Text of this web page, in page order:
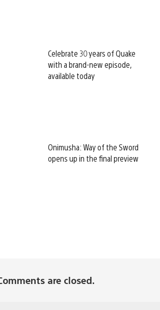
Celebrate 30 years of Quake
with a brand-new episode,
available today
Onimusha: Way of the Sword
opens up in the final preview
are closed.